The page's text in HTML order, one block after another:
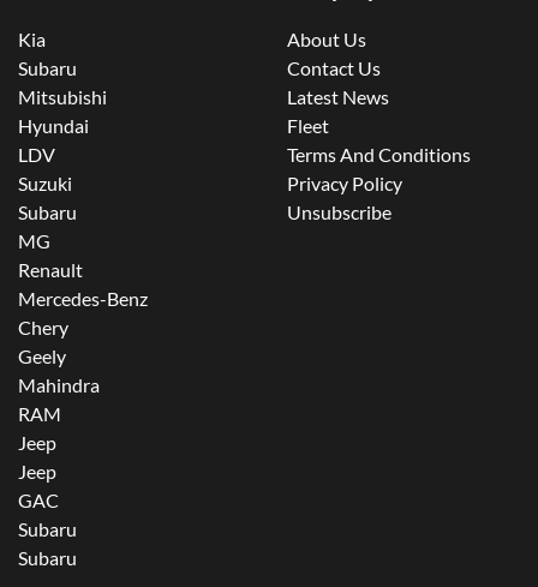
Kia
Subaru
Mitsubishi
Hyundai
LDV
Suzuki
Subaru
MG
Renault
Mercedes-Benz
Chery
Geely
Mahindra
RAM
Jeep
Jeep
GAC
Subaru
Subaru
About Us
Contact Us
Latest News
Fleet
Terms And Conditions
Privacy Policy
Unsubscribe